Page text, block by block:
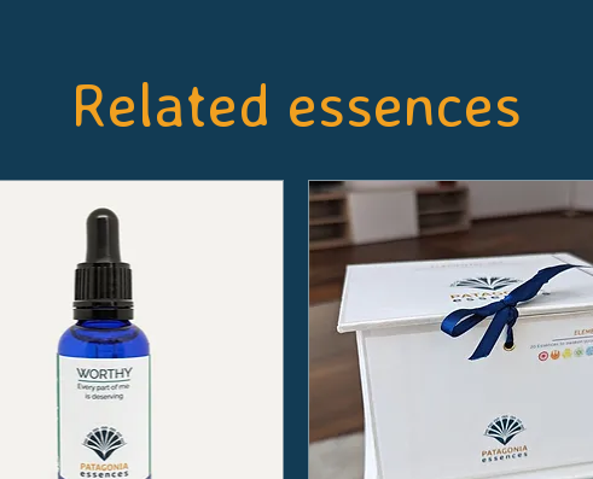
Related essences